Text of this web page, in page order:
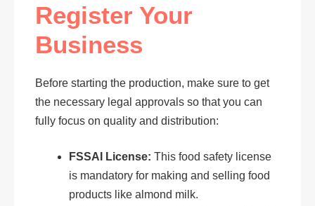
Register Your
Business
Before starting the production, make sure to get
the necessary legal approvals so that you can
fully focus on quality and distribution:
FSSAI License: This food safety license
is mandatory for making and selling food
products like almond milk.